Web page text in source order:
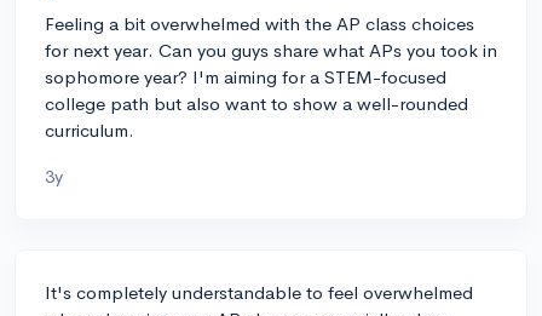
Feeling a bit overwhelmed with the AP class choices
for next year. Can you guys share what APs you took in
sophomore year? I'm aiming for a STEM-focused
college path but also want to show a well-rounded
curriculum.
3y
It's completely understandable to feel overwhelmed